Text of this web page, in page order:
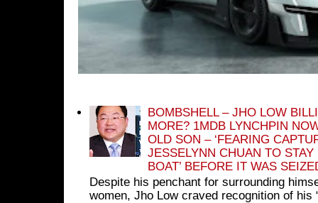
BOMBSHELL – JHO LOW
MORE? 1MDB LYNCHPIN
OLD SON – ‘FEARING
JESSELYNN CHUAN TO
BOAT’ BEFORE IT WAS
Despite his penchant for surrounding
women, Jho Low craved recognition of his